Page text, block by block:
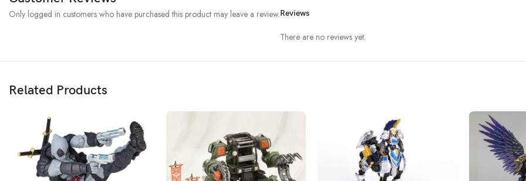
Reviews
There are no reviews yet.
Only logged in customers who have purchased this product may leave a review.
Related Products